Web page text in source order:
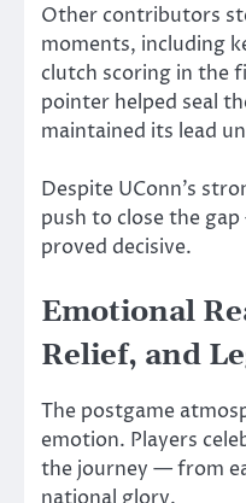
Other contributors
moments, including
clutch scoring in the
pointer helped seal
maintained its lead
Despite UConn’s
push to close the
proved decisive.
Emotional
Relief, and
The postgame
emotion. Players
the journey — from